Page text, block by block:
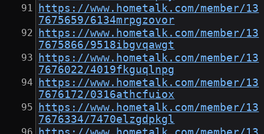
https://www.hometalk.com/member/13
7675659/6134mrpgzovor
https://www.hometalk.com/member/13
7675866/9518ibgvqawgt
https://www.hometalk.com/member/13
7676022/4019fkguqlnpg
https://www.hometalk.com/member/13
7676172/0316athcfuiox
https://www.hometalk.com/member/13
7676334/7470elzgdpkgl